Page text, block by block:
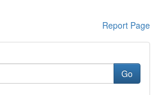
Report Page
Go